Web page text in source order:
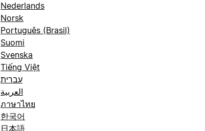
Nederlands
Norsk
Português (Brasil)
Suomi
Svenska
Tiếng Việt
עברית
العربية
ภาษาไทย
한국어
日本語